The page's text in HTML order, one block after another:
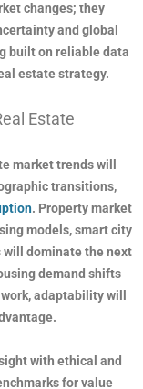
changes; they
and global
built on reliable data
estate strategy.
Estate
market trends will
transitions,
. Property market
models, smart city
dominate the next
demand shifts
adaptability will
with ethical and
for value